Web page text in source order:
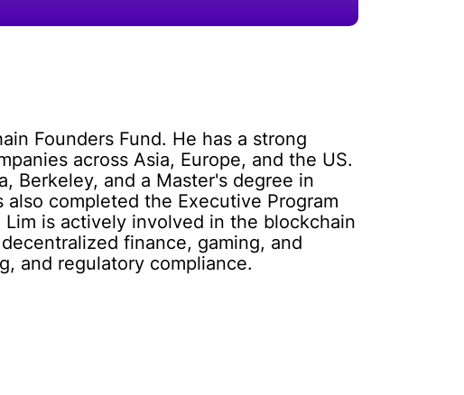
Founders Fund. He has a strong
across Asia, Europe, and the US.
Berkeley, and a Master's degree in
completed the Executive Program
is actively involved in the blockchain
finance, gaming, and
and regulatory compliance.